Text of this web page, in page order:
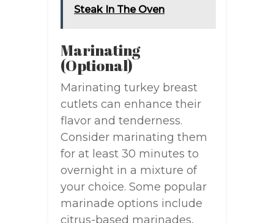
Steak In The Oven
Marinating
(Optional)
Marinating turkey breast
cutlets can enhance their
flavor and tenderness.
Consider marinating them
for at least 30 minutes to
overnight in a mixture of
your choice. Some popular
marinade options include
citrus-based marinades,